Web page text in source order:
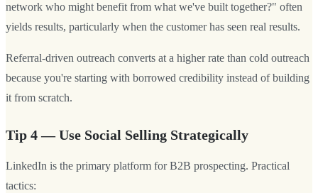
network who might benefit from what we've built together?" often
yields results, particularly when the customer has seen real results.
Referral-driven outreach converts at a higher rate than cold outreach
because you're starting with borrowed credibility instead of building
it from scratch.
Tip 4 — Use Social Selling Strategically
LinkedIn is the primary platform for B2B prospecting. Practical
tactics: